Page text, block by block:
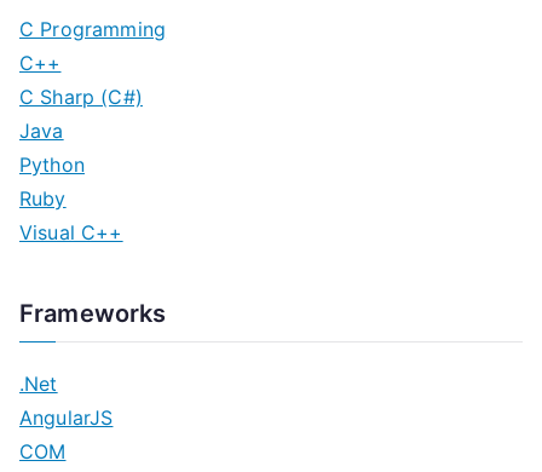
C Programming
C++
C Sharp (C#)
Java
Python
Ruby
Visual C++
Frameworks
.Net
AngularJS
COM